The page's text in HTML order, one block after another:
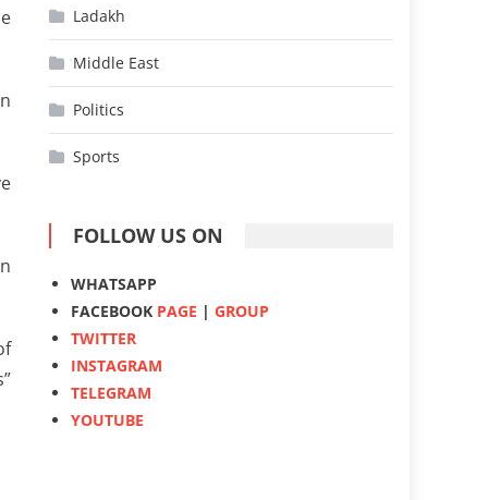
Ladakh
Middle East
Politics
Sports
FOLLOW US ON
WHATSAPP
FACEBOOK PAGE |GROUP
TWITTER
INSTAGRAM
TELEGRAM
YOUTUBE